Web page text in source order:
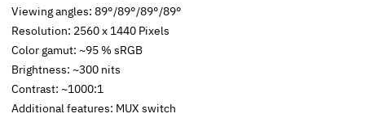
Viewing angles: 89°/89°/89°/89°
Resolution: 2560 x 1440 Pixels
Color gamut: ~95 % sRGB
Brightness: ~300 nits
Contrast: ~1000:1
Additional features: MUX switch